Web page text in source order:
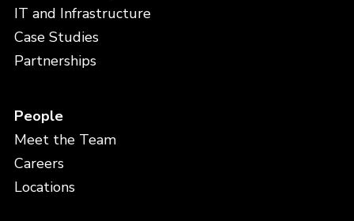
IT and Infrastructure
Case Studies
Partnerships
People
Meet the Team
Careers
Locations